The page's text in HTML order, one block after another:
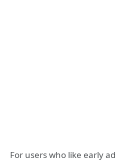
For users who like early